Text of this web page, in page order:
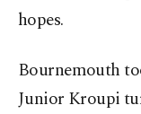
hopes.
Bournemouth
Junior Kroupi